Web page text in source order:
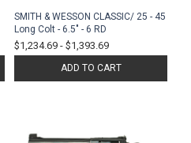
SMITH & WESSON CLASSIC/ 25 - 45
Long Colt - 6.5" - 6 RD
$1,234.69 - $1,393.69
ADD TO CART